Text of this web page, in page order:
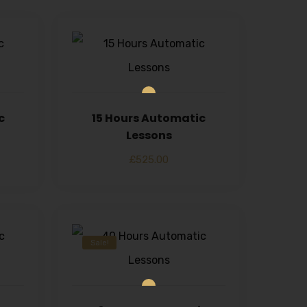
15 Hours Automatic
Lessons
£525.00
Sale!